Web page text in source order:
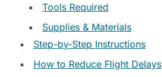
Tools Required
Supplies & Materials
Step-by-Step Instructions
How to Reduce Flight Delays